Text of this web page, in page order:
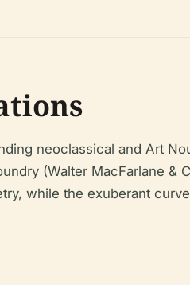
neoclassical and Art
(Walter MacFarlane &
while the exuberant